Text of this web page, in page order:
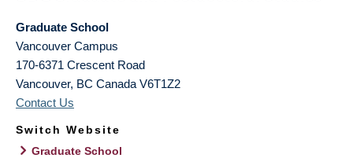
Graduate School
Vancouver Campus
170-6371 Crescent Road
Vancouver, BC Canada V6T1Z2
Contact Us
Switch Website
Graduate School